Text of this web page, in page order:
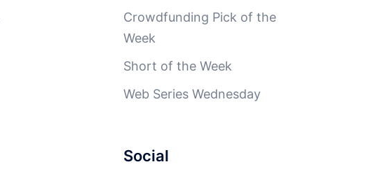
Crowdfunding Pick of the
Week
Short of the Week
Web Series Wednesday
Social